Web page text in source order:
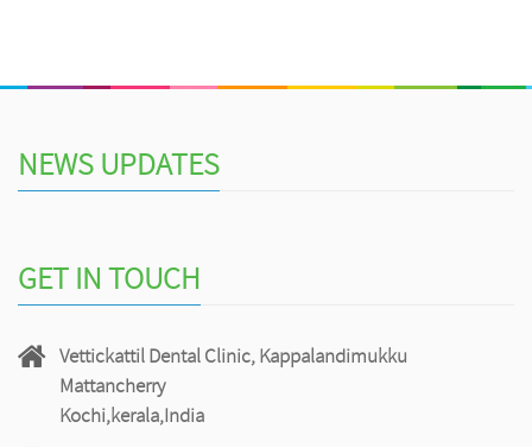
NEWS UPDATES
GET IN TOUCH
Vettickattil Dental Clinic, Kappalandimukku
Mattancherry
Kochi,kerala,India